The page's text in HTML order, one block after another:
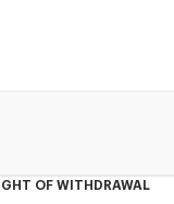
OF WITHDRAWAL